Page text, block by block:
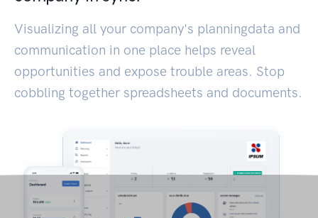
Visualizing all your company's planningdata and
communication in one place helps reveal
opportunities and expose trouble areas. Stop
cobbling together spreadsheets and documents.